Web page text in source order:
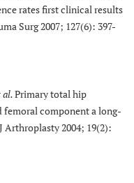
rates first clinical results
Surg 2007; 127(6): 397-
al.Primary total hip
component a long-
Arthroplasty 2004; 19(2):